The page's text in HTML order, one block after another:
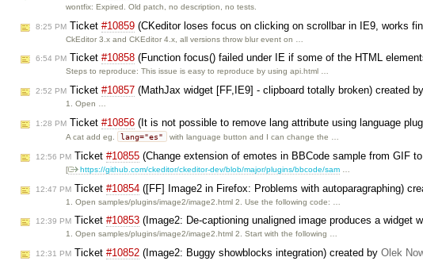
wontfix: Expired. Old patch, no description, no tests.
8:25 PM Ticket #10859 (CKeditor loses focus on clicking on scrollbar in IE9, works
CkEditor 3.x and CKEditor 4.x, all versions throw blur event on …
6:54 PM Ticket #10858 (Function focus() failed under IE if some of the HTML
Steps to reproduce: This issue is easy to reproduce by using api.html …
2:52 PM Ticket #10857 (MathJax widget [FF,IE9] - clipboard totally broken) created by
1. Open …
1:28 PM Ticket #10856 (It is not possible to remove lang attribute using language
A cat add eg. lang="es" with language button and I can change the …
12:56 PM Ticket #10855 (Change extension of emotes in BBCode sample from GIF
[ https://github.com/ckeditor/ckeditor-dev/blob/major/plugins/bbcode/sam
12:47 PM Ticket #10854 ([FF] Image2 in Firefox: Problems with autoparagraphing)
1. Open samples/plugins/image2/image2.html 2. Use the following code: …
12:39 PM Ticket #10853 (Image2: De-captioning unaligned image produces a widget
1. Open samples/plugins/image2/image2.html 2. Start with the following …
12:31 PM Ticket #10852 (Image2: Buggy showblocks integration) created by Olek